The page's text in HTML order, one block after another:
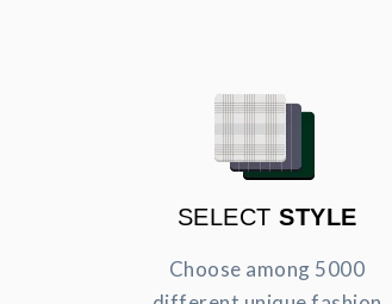
SELECT STYLE
Choose among 5000